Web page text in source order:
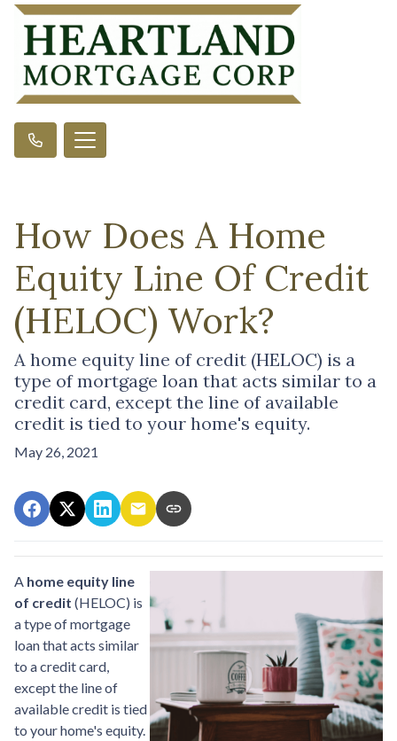
How Does A Home
Equity Line Of Credit
(HELOC) Work?
A home equity line of credit (HELOC) is a
type of mortgage loan that acts similar to a
credit card, except the line of available
credit is tied to your home's equity.
May 26, 2021
A home equity line
of credit (HELOC) is
a type of mortgage
loan that acts similar
to a credit card,
except the line of
available credit is tied
to your home's equity.